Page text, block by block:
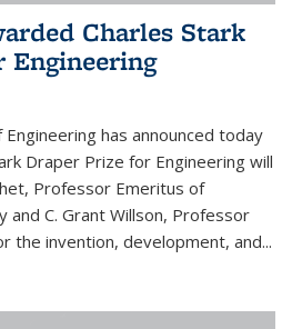
Charles Stark
Engineering
has announced today
Draper Prize for Engineering will
Professor Emeritus of
and C. Grant Willson, Professor
the invention, development, and...